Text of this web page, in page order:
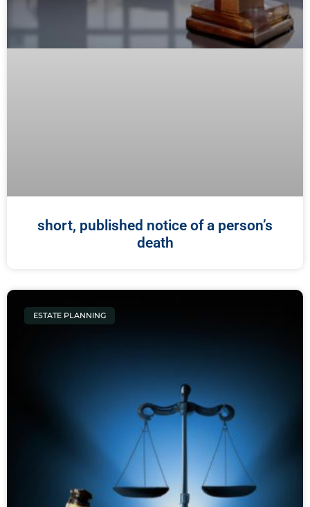
short, published notice of a person’s
death
ESTATE PLANNING